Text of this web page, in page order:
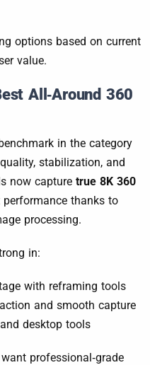
options based on current
value.
All‑Around 360
in the category
stabilization, and
now capture true 8K 360
thanks to
processing.
in:
with reframing tools
and smooth capture
desktop tools
professional‑grade